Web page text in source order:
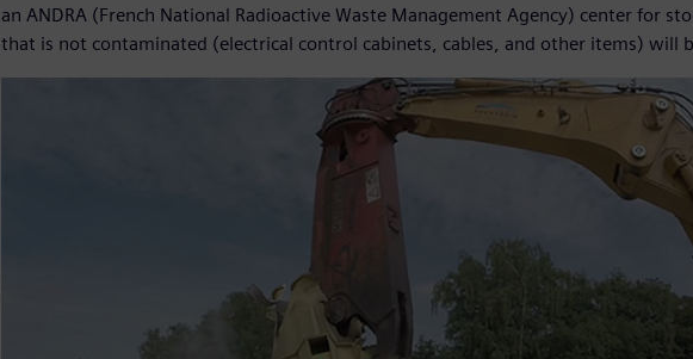
an ANDRA (French National Radioactive Waste Management Agency) center for
that is not contaminated (electrical control cabinets, cables, and other items) will